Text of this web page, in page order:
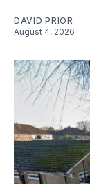
DAVID PRIOR
August 4, 2026